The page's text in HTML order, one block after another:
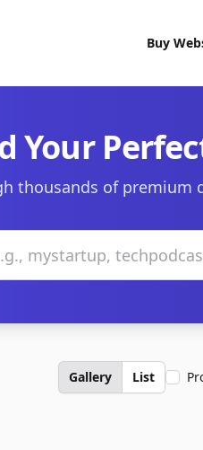
Buy
Your
thousands of premium
Gallery List